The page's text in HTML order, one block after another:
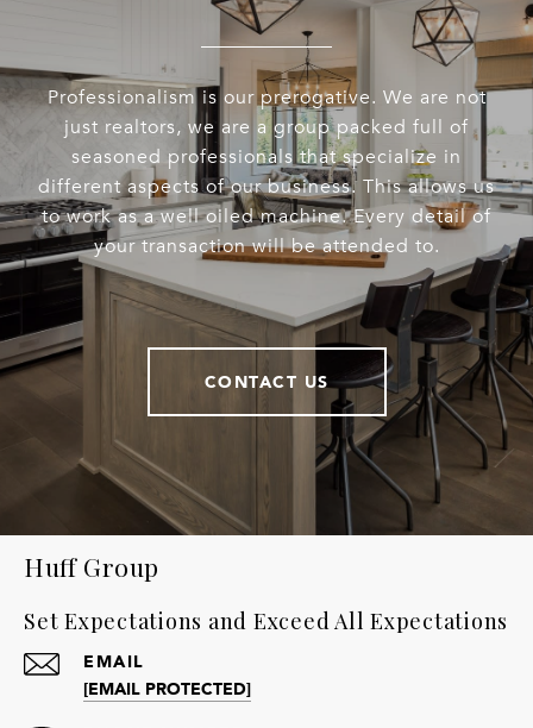
Professionalism is our prerogative. We are not
just realtors, we are a group packed full of
seasoned professionals that specialize in
different aspects of our business. This allows us
to work as a well oiled machine. Every detail of
your transaction will be attended to.
CONTACT US
Huff Group
Set Expectations and Exceed All Expectations
EMAIL
[EMAIL PROTECTED]